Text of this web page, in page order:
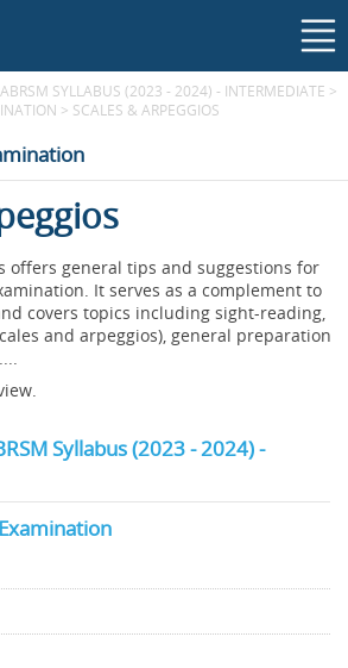
SYLLABUS (2023 - 2024) - INTERMEDIATE >
> SCALES & ARPEGGIOS
offers general tips and suggestions for
It serves as a complement to
covers topics including sight-reading,
and arpeggios), general preparation
Syllabus (2023 - 2024) -